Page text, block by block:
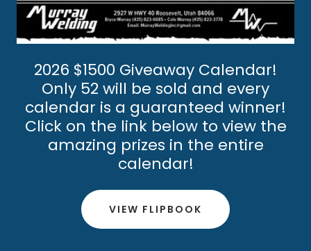
2026 $1500 Giveaway Calendar!
Only 52 will be sold and every
calendar is a guaranteed winner!
Click on the link below to view the
amazing prizes in the entire
calendar!
VIEW FLIPBOOK